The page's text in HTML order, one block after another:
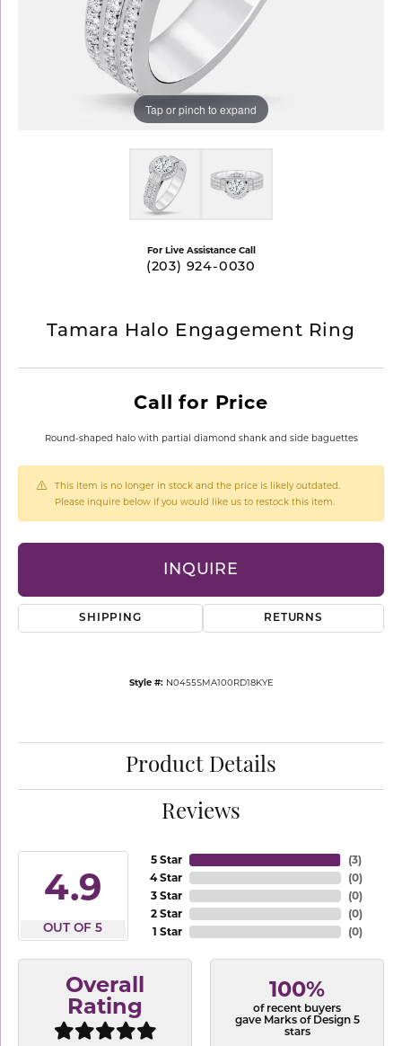
Tap or pinch to expand
For Live Assistance Call
(203) 924-0030
Tamara Halo Engagement Ring
Call for Price
Round-shaped halo with partial diamond shank and side baguettes
This item is no longer in stock and the price is likely outdated.
Please inquire below if you would like us to restock this item.
INQUIRE
SHIPPING RETURNS
Style #: N0455SMA100RD18KYE
Product Details
Reviews
4.9
OUT OF 5
5 Star
4 Star
3 Star
2 Star
1 Star
(3)
(0)
(0)
(0)
(0)
Overall
Rating
100%
of recent buyers
gave Marks of Design 5
stars